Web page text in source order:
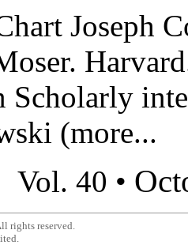
Joseph
Scholarly
(more...
Vol. 40 •
rights reserved.